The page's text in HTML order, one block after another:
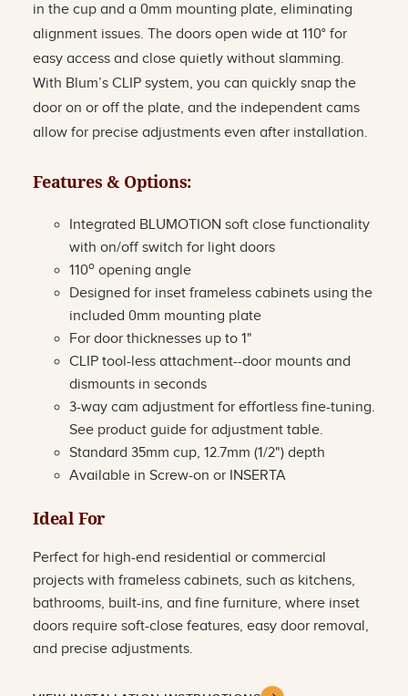
in the cup and a 0mm mounting plate, eliminating
alignment issues. The doors open wide at 110° for
easy access and close quietly without slamming.
With Blum’s CLIP system, you can quickly snap the
door on or off the plate, and the independent cams
allow for precise adjustments even after installation.
Features & Options:
Integrated BLUMOTION soft close functionality
with on/off switch for light doors
110o opening angle
Designed for inset frameless cabinets using the
included 0mm mounting plate
For door thicknesses up to 1"
CLIP tool-less attachment--door mounts and
dismounts in seconds
3-way cam adjustment for effortless fine-tuning.
See product guide for adjustment table.
Standard 35mm cup, 12.7mm (1/2") depth
Available in Screw-on or INSERTA
Ideal For
Perfect for high-end residential or commercial
projects with frameless cabinets, such as kitchens,
bathrooms, built-ins, and fine furniture, where inset
doors require soft-close features, easy door removal,
and precise adjustments.